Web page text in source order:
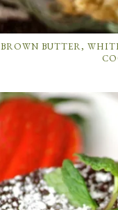
BROWN BUTTER,